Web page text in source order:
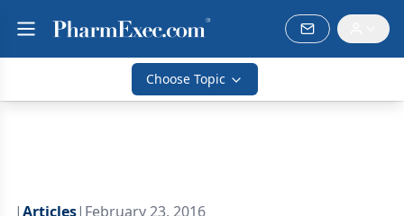
Choose Topic
|Articles| February 23, 2016